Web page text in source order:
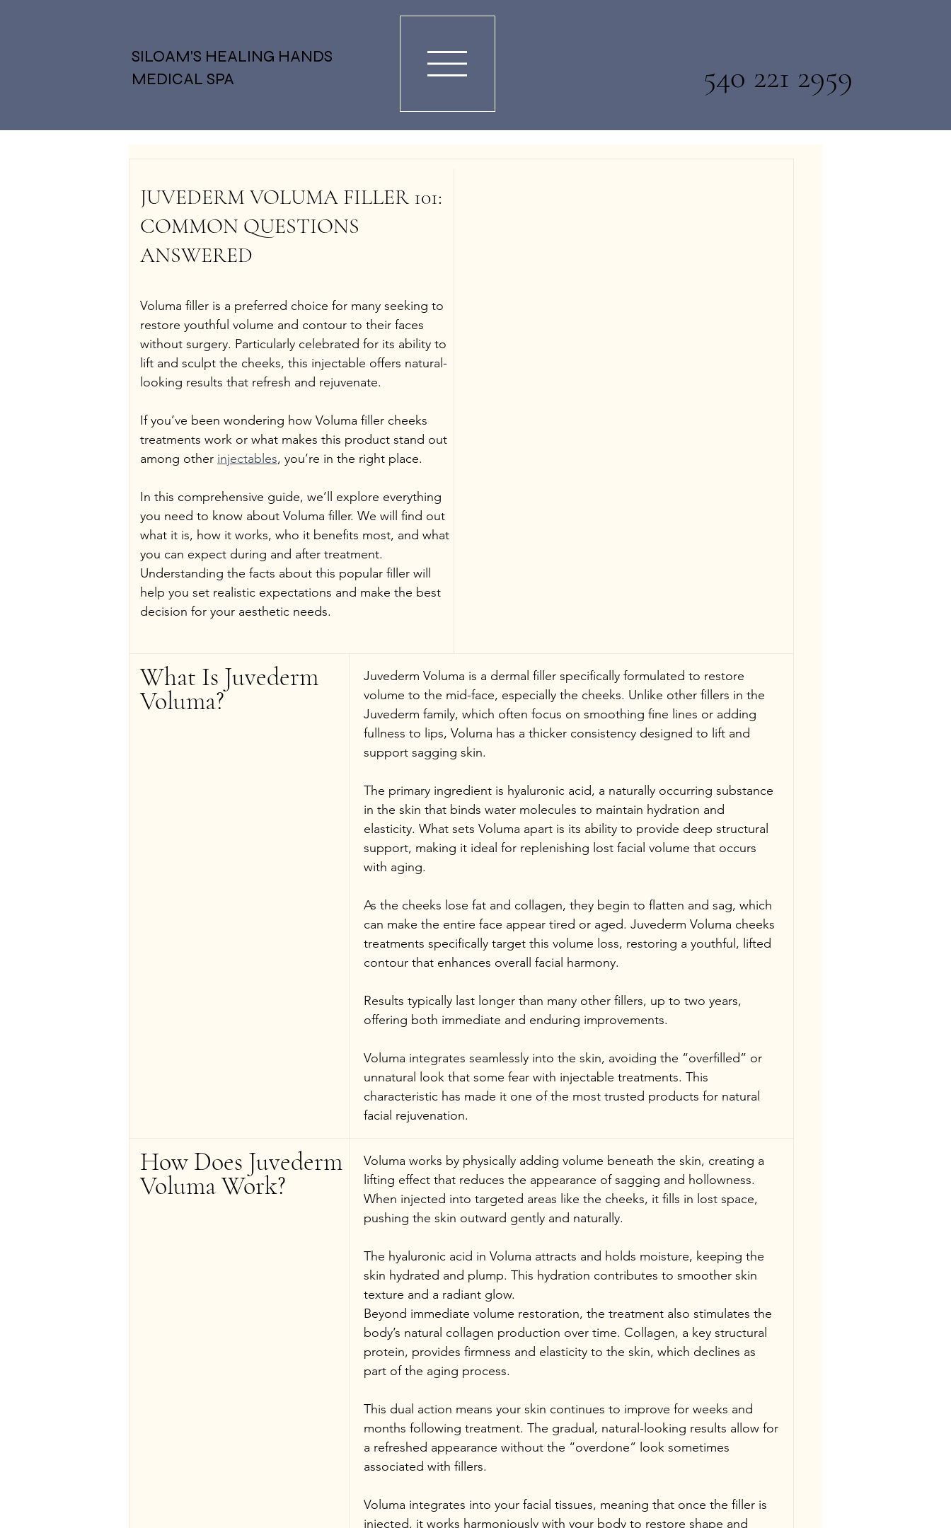
SILOAM'S HEALING HANDS
MEDICAL SPA
540 221 2959
JUVEDERM VOLUMA FILLER 101:
COMMON QUESTIONS
ANSWERED
Voluma filler is a preferred choice for many seeking to
restore youthful volume and contour to their faces
without surgery. Particularly celebrated for its ability to
lift and sculpt the cheeks, this injectable offers natural-
looking results that refresh and rejuvenate.
If you’ve been wondering how Voluma filler cheeks
treatments work or what makes this product stand out
among other injectables, you’re in the right place.
In this comprehensive guide, we’ll explore everything
you need to know about Voluma filler. We will find out
what it is, how it works, who it benefits most, and what
you can expect during and after treatment.
Understanding the facts about this popular filler will
help you set realistic expectations and make the best
decision for your aesthetic needs.
What Is Juvederm
Voluma?
Juvederm Voluma is a dermal filler specifically formulated to restore
volume to the mid-face, especially the cheeks. Unlike other fillers in the
Juvederm family, which often focus on smoothing fine lines or adding
fullness to lips, Voluma has a thicker consistency designed to lift and
support sagging skin.
The primary ingredient is hyaluronic acid, a naturally occurring substance
in the skin that binds water molecules to maintain hydration and
elasticity. What sets Voluma apart is its ability to provide deep structural
support, making it ideal for replenishing lost facial volume that occurs
with aging.
As the cheeks lose fat and collagen, they begin to flatten and sag, which
can make the entire face appear tired or aged. Juvederm Voluma cheeks
treatments specifically target this volume loss, restoring a youthful, lifted
contour that enhances overall facial harmony.
Results typically last longer than many other fillers, up to two years,
offering both immediate and enduring improvements.
Voluma integrates seamlessly into the skin, avoiding the “overfilled” or
unnatural look that some fear with injectable treatments. This
characteristic has made it one of the most trusted products for natural
facial rejuvenation.
How Does Juvederm
Voluma Work?
Voluma works by physically adding volume beneath the skin, creating a
lifting effect that reduces the appearance of sagging and hollowness.
When injected into targeted areas like the cheeks, it fills in lost space,
pushing the skin outward gently and naturally.
The hyaluronic acid in Voluma attracts and holds moisture, keeping the
skin hydrated and plump. This hydration contributes to smoother skin
texture and a radiant glow.
Beyond immediate volume restoration, the treatment also stimulates the
body’s natural collagen production over time. Collagen, a key structural
protein, provides firmness and elasticity to the skin, which declines as
part of the aging process.
This dual action means your skin continues to improve for weeks and
months following treatment. The gradual, natural-looking results allow for
a refreshed appearance without the “overdone” look sometimes
associated with fillers.
Voluma integrates into your facial tissues, meaning that once the filler is
injected, it works harmoniously with your body to restore shape and